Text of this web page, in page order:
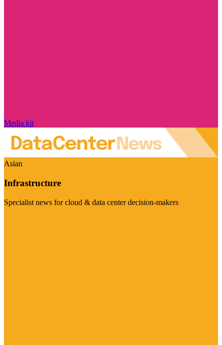
Media kit
Asian
Infrastructure
Specialist news for cloud & data center decision-makers